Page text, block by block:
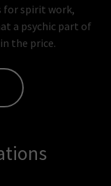
for spirit work,
a psychic part of
the price.